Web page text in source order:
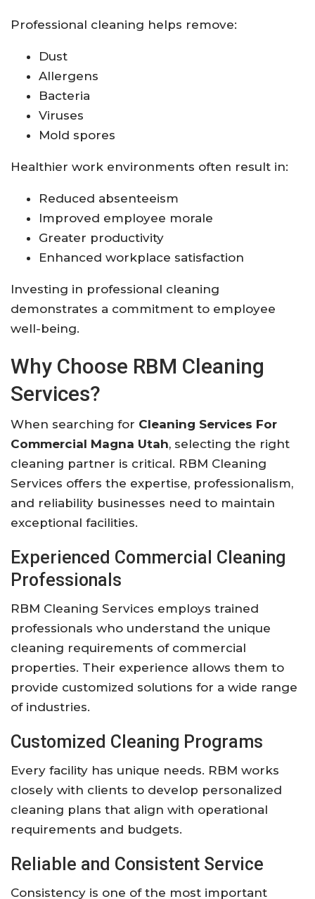
Professional cleaning helps remove:
Dust
Allergens
Bacteria
Viruses
Mold spores
Healthier work environments often result in:
Reduced absenteeism
Improved employee morale
Greater productivity
Enhanced workplace satisfaction
Investing in professional cleaning
demonstrates a commitment to employee
well-being.
Why Choose RBM Cleaning
Services?
When searching for Cleaning Services For
Commercial Magna Utah, selecting the right
cleaning partner is critical. RBM Cleaning
Services offers the expertise, professionalism,
and reliability businesses need to maintain
exceptional facilities.
Experienced Commercial Cleaning
Professionals
RBM Cleaning Services employs trained
professionals who understand the unique
cleaning requirements of commercial
properties. Their experience allows them to
provide customized solutions for a wide range
of industries.
Customized Cleaning Programs
Every facility has unique needs. RBM works
closely with clients to develop personalized
cleaning plans that align with operational
requirements and budgets.
Reliable and Consistent Service
Consistency is one of the most important